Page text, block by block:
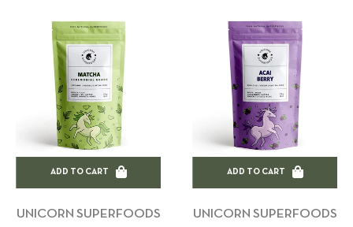
ADD TO CART
UNICORN SUPERFOODS
ADD TO CART
UNICORN SUPERFOODS